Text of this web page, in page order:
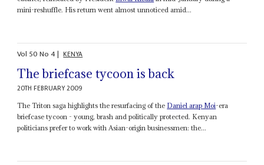
mini-reshuffle. His return went almost unnoticed amid...
Vol 50No4| KENYA
The briefcase tycoon is back
20TH FEBRUARY 2009
The Triton saga highlights the resurfacing of the Daniel arap Moi-era
briefcase tycoon - young, brash and politically protected. Kenyan
politicians prefer to work with Asian-origin businessmen: the...